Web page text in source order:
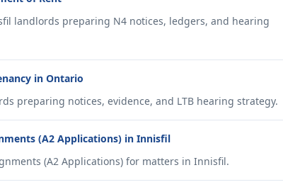
landlords preparing N4 notices, ledgers, and hearing
in Ontario
preparing notices, evidence, and LTB hearing strategy.
(A2 Applications) in Innisfil
(A2 Applications) for matters in Innisfil.